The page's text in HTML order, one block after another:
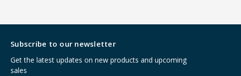
Subscribe to our newsletter
Get the latest updates on new products and upcoming
sales